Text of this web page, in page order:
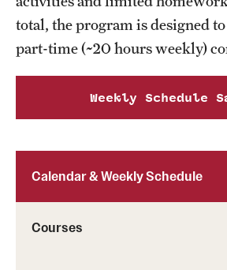
Calendar & Weekly Schedule
Courses
total, the program is designed to
part-time (~20 hours weekly)
Weekly Schedule